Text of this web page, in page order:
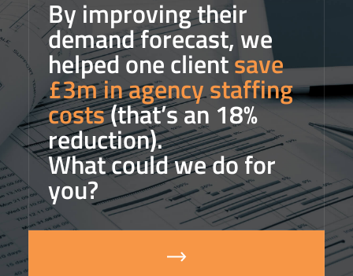
By improving their
demand forecast, we
helped one clientsave
£3m in agency staffing
costs(that’s an 18%
reduction).
What could we do for
you?